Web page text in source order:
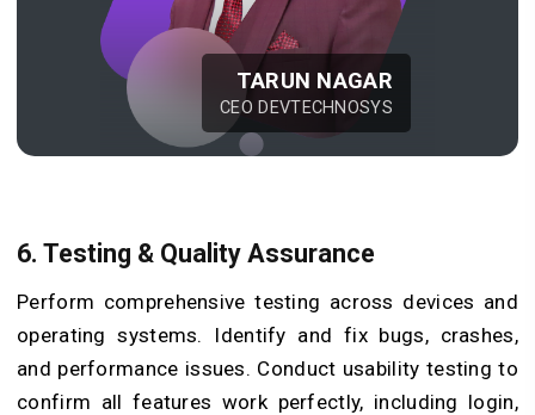
TARUN NAGAR
CEO DEVTECHNOSYS
6. Testing & Quality Assurance
Perform comprehensive testing across devices and
operating systems. Identify and fix bugs, crashes,
and performance issues. Conduct usability testing to
confirm all features work perfectly, including login,